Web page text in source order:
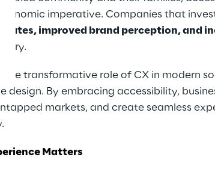
imperative. Companies that
rates, improved brand perception, and
the transformative role of CX in modern
design. By embracing accessibility,
markets, and create seamless
Matters